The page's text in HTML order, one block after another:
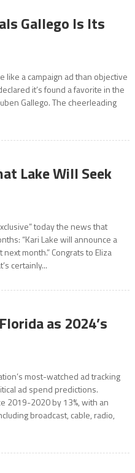
Gallego Is Its
a campaign ad than objective
it’s found a favorite in the
Gallego. The cheerleading
Lake Will Seek
today the news that
“Kari Lake will announce a
month.” Congrats to Eliza
certainly...
as 2024’s
most-watched ad tracking
ad spend predictions.
2019-2020 by 13%, with an
broadcast, cable, radio,